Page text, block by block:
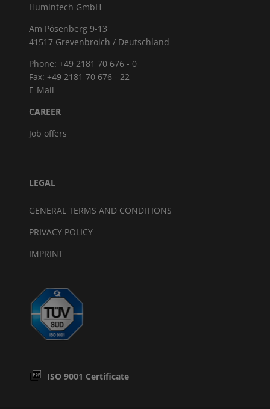
Humintech GmbH
Am Pösenberg 9-13
41517 Grevenbroich / Deutschland
Phone: +49 2181 70 676 - 0
Fax: +49 2181 70 676 - 22
E-Mail
CAREER
Job offers
LEGAL
GENERAL TERMS AND CONDITIONS
PRIVACY POLICY
IMPRINT
ISO 9001 Certificate